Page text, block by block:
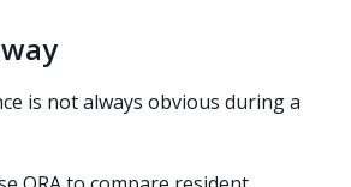
is not always obvious during a